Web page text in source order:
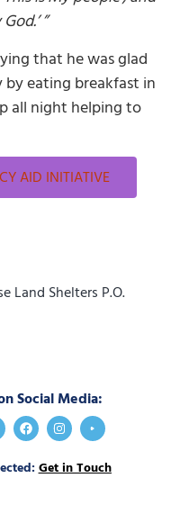
”
that he was glad
by eating breakfast in
all night helping to
AID INITIATIVE
Land Shelters P.O.
Social Media:
Get in Touch